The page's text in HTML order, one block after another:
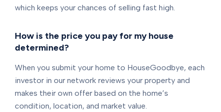
which keeps your chances of selling fast high.
How is the price you pay for my house
determined?
When you submit your home to HouseGoodbye, each
investor in our network reviews your property and
makes their own offer based on the home’s
condition, location, and market value.